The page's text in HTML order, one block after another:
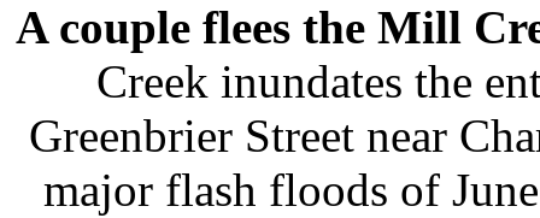
A couple flees the Mill
Creek inundates the
Greenbrier Street near
major flash floods of